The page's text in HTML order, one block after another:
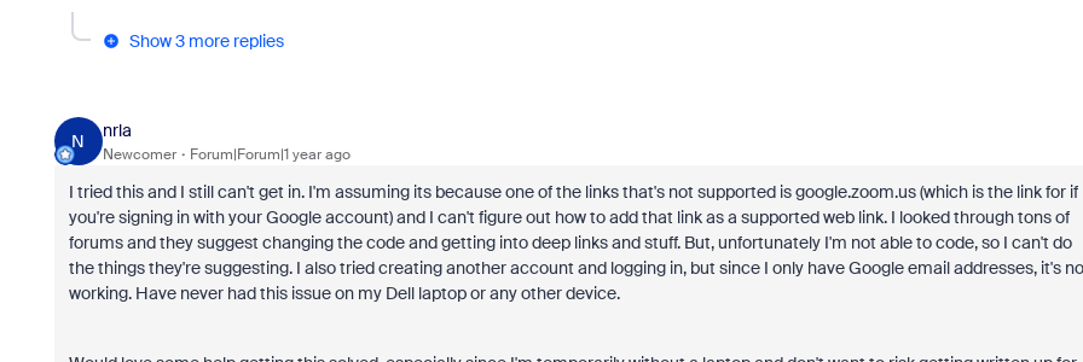
Show 3 more replies
N
nrla
Newcomer Forum|Forum|1 year ago
I tried this and I still can't get in. I'm assuming its because one of the links that's not supported is google.zoom.us (which is the link for if
you're signing in with your Google account) and I can't figure out how to add that link as a supported web link. I looked through tons of
forums and they suggest changing the code and getting into deep links and stuff. But, unfortunately I'm not able to code, so I can't do
the things they're suggesting. I also tried creating another account and logging in, but since I only have Google email addresses, it's
working. Have never had this issue on my Dell laptop or any other device.